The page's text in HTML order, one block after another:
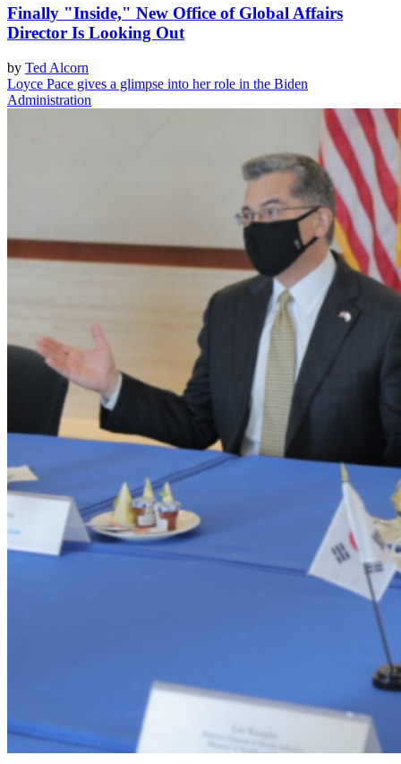
Finally "Inside," New Office of Global Affairs
Director Is Looking Out
by Ted Alcorn
Loyce Pace gives a glimpse into her role in the Biden
Administration